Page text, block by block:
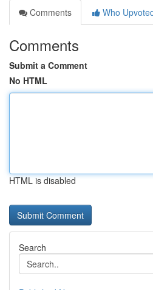
Comments
Who
Comments
Submit a Comment
No HTML
HTML is disabled
Search